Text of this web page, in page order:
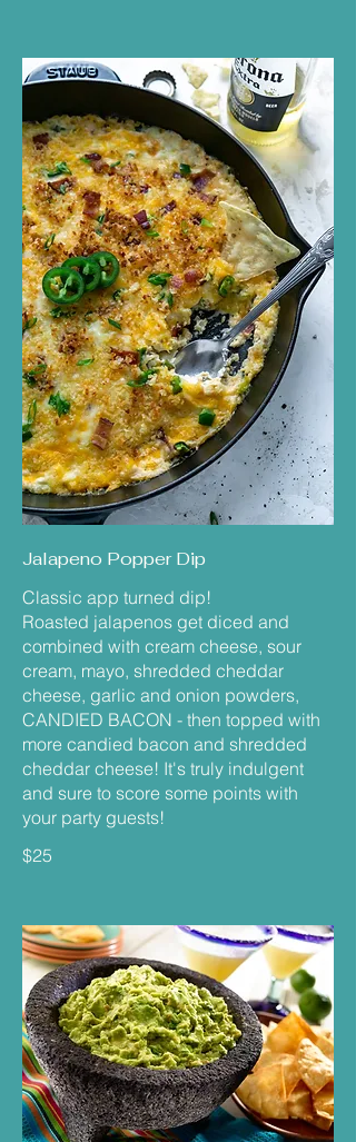
Jalapeno Popper Dip
Classic app turned dip!
Roasted jalapenos get diced and
combined with cream cheese, sour
cream, mayo, shredded cheddar
cheese, garlic and onion powders,
CANDIED BACON - then topped with
more candied bacon and shredded
cheddar cheese! It's truly indulgent
and sure to score some points with
your party guests!
$25